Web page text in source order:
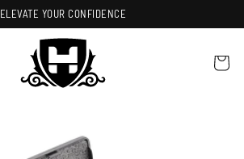
ELEVATE YOUR CONFIDENCE
Cart